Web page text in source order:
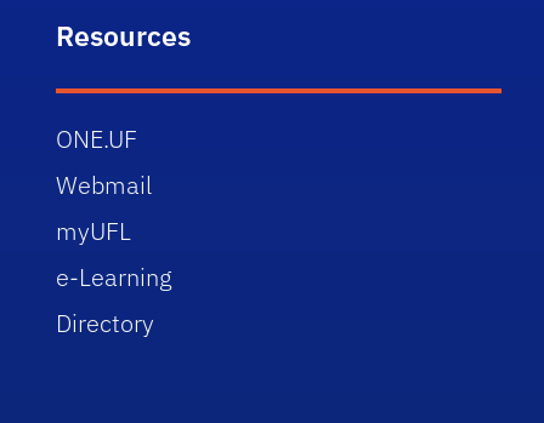
Resources
ONE.UF
Webmail
myUFL
e-Learning
Directory